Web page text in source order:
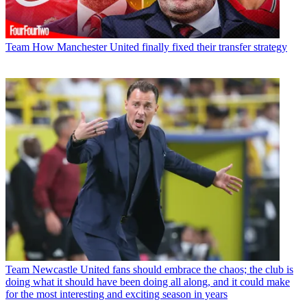
Team How Manchester United finally fixed their transfer strategy
Team Newcastle United fans should embrace the chaos; the club is
doing what it should have been doing all along, and it could make
for the most interesting and exciting season in years